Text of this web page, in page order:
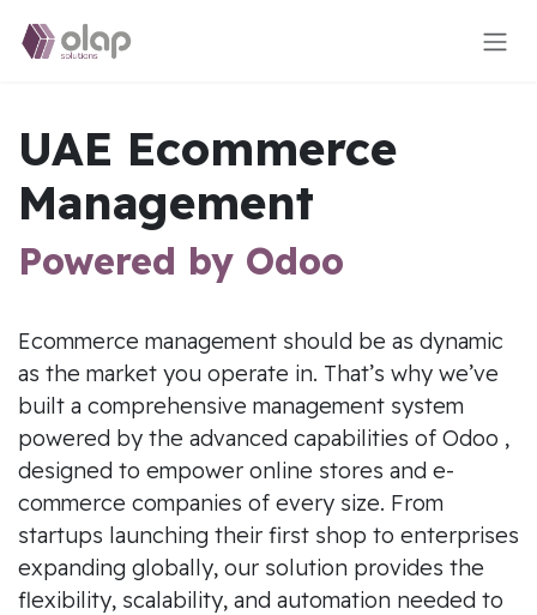
UAE Ecommerce
Management
Powered by Odoo
Ecommerce management should be as dynamic
as the market you operate in. That’s why we’ve
built a comprehensive management system
powered by the advanced capabilities of Odoo ,
designed to empower online stores and e-
commerce companies of every size. From
startups launching their first shop to enterprises
expanding globally, our solution provides the
flexibility, scalability, and automation needed to